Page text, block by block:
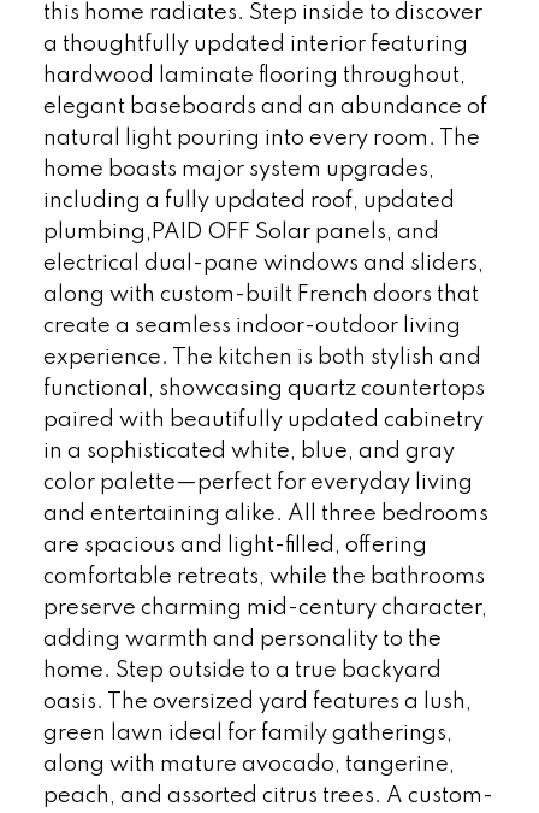
this home radiates. Step inside to discover
a thoughtfully updated interior featuring
hardwood laminate flooring throughout,
elegant baseboards and an abundance of
natural light pouring into every room. The
home boasts major system upgrades,
including a fully updated roof, updated
plumbing,PAID OFF Solar panels, and
electrical dual-pane windows and sliders,
along with custom-built French doors that
create a seamless indoor-outdoor living
experience. The kitchen is both stylish and
functional, showcasing quartz countertops
paired with beautifully updated cabinetry
in a sophisticated white, blue, and gray
color palette—perfect for everyday living
and entertaining alike. All three bedrooms
are spacious and light-filled, offering
comfortable retreats, while the bathrooms
preserve charming mid-century character,
adding warmth and personality to the
home. Step outside to a true backyard
oasis. The oversized yard features a lush,
green lawn ideal for family gatherings,
along with mature avocado, tangerine,
peach, and assorted citrus trees. A custom-